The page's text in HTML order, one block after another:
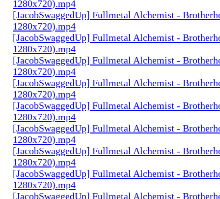
1280x720).mp4
[JacobSwaggedUp] Fullmetal Alchemist -
1280x720).mp4
[JacobSwaggedUp] Fullmetal Alchemist -
1280x720).mp4
[JacobSwaggedUp] Fullmetal Alchemist -
1280x720).mp4
[JacobSwaggedUp] Fullmetal Alchemist -
1280x720).mp4
[JacobSwaggedUp] Fullmetal Alchemist -
1280x720).mp4
[JacobSwaggedUp] Fullmetal Alchemist -
1280x720).mp4
[JacobSwaggedUp] Fullmetal Alchemist -
1280x720).mp4
[JacobSwaggedUp] Fullmetal Alchemist -
1280x720).mp4
[JacobSwaggedUp] Fullmetal Alchemist -